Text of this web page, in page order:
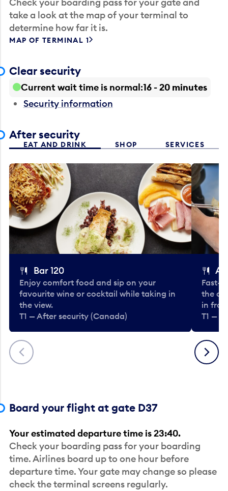
take a look at the map of your terminal to
determine how far it is.
MAP OF TERMINAL 1
Clear security
Current wait time is normal 16 - 20 minutes
Security information
After security
EAT AND DRINK SHOP SERVICES
Previous
Bar 120
Enjoy comfort food and sip on your
favourite wine or cocktail while taking in
the view.
T1 — After security (Canada)
Fast-
the
in
T1 —
Next
Board your flight at gate D37
Your estimated departure time is 23:40.
Check your boarding pass for your boarding
time. Airlines board up to one hour before
departure time. Your gate may change so please
check the terminal screens regularly.